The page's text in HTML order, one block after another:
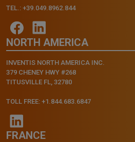
TEL.: +39.049.8962.844
NORTH AMERICA
INVENTIS NORTH AMERICA INC.
379 CHENEY HWY #268
TITUSVILLE FL, 32780
TOLL FREE: +1.844.683.6847
FRANCE